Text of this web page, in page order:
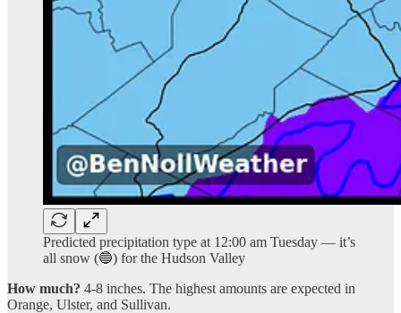
Predicted precipitation type at 12:00 am Tuesday — it’s
all snow (🔵) for the Hudson Valley
How much? 4-8 inches. The highest amounts are expected in
Orange, Ulster, and Sullivan.